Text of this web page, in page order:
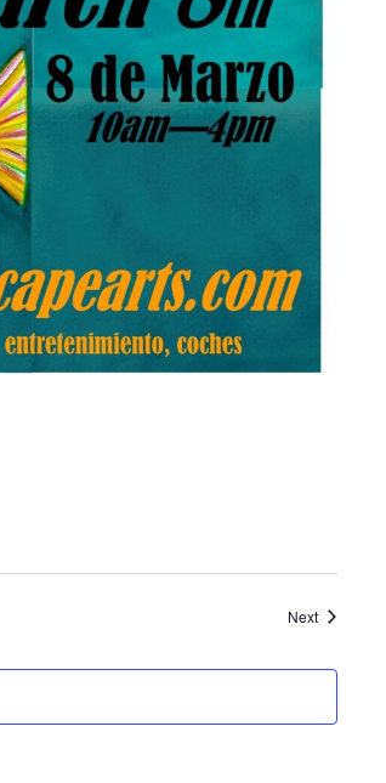
NextEvents